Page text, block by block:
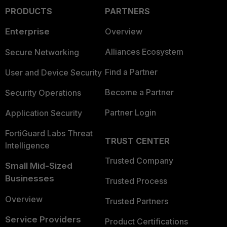
PRODUCTS
Enterprise
Secure Networking
User and Device Security
Security Operations
Application Security
FortiGuard Labs Threat
Intelligence
Small Mid-Sized
Businesses
Overview
Service Providers
PARTNERS
Overview
Alliances Ecosystem
Find a Partner
Become a Partner
Partner Login
TRUST CENTER
Trusted Company
Trusted Process
Trusted Partners
Product Certifications